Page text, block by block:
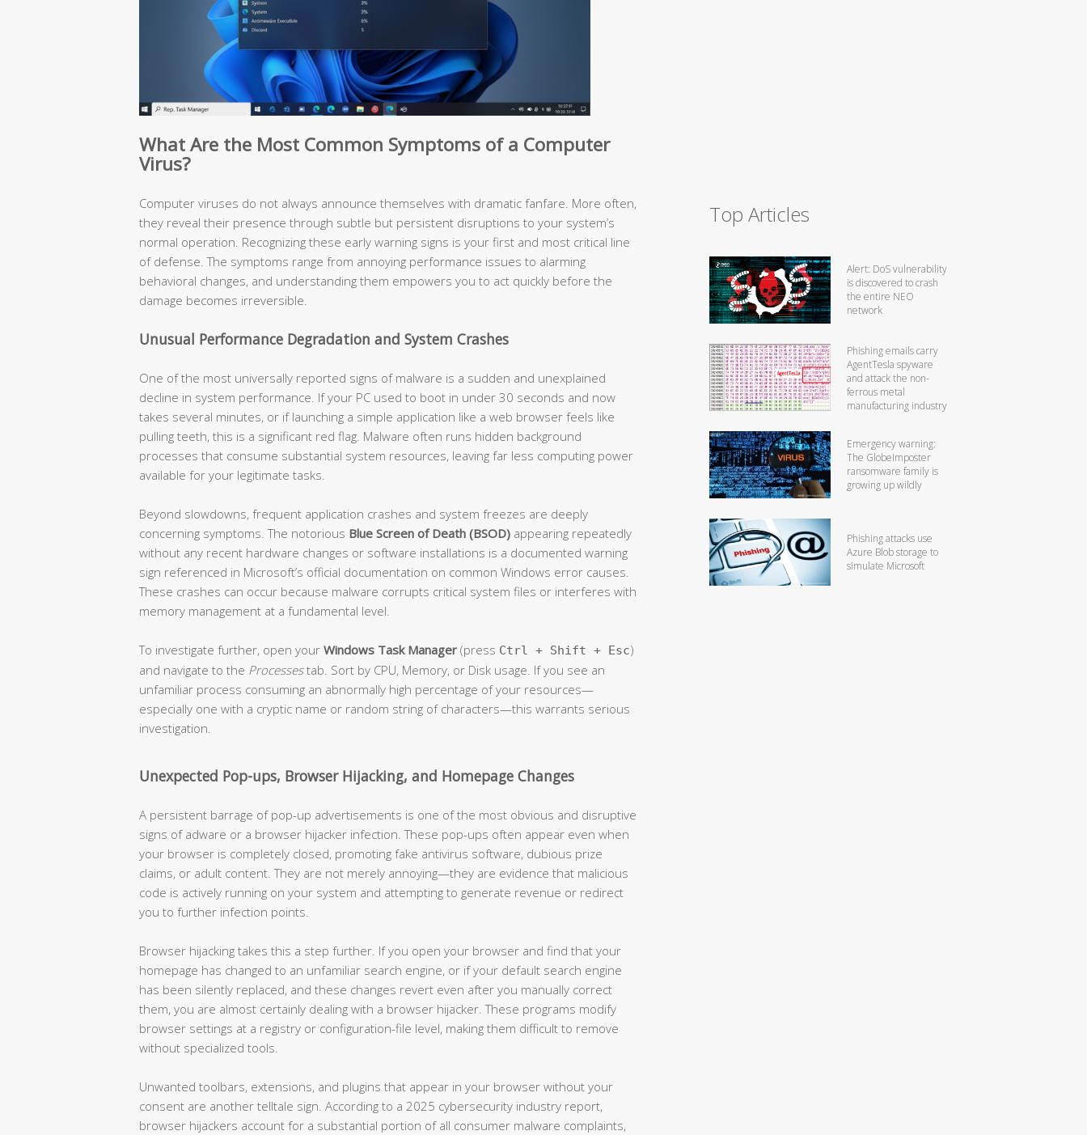
What Are the Most Common Symptoms of a Computer
Virus?
Computer viruses do not always announce themselves with dramatic fanfare. More often,
they reveal their presence through subtle but persistent disruptions to your system’s
normal operation. Recognizing these early warning signs is your first and most critical line
of defense. The symptoms range from annoying performance issues to alarming
behavioral changes, and understanding them empowers you to act quickly before the
damage becomes irreversible.
Unusual Performance Degradation and System Crashes
One of the most universally reported signs of malware is a sudden and unexplained
decline in system performance. If your PC used to boot in under 30 seconds and now
takes several minutes, or if launching a simple application like a web browser feels like
pulling teeth, this is a significant red flag. Malware often runs hidden background
processes that consume substantial system resources, leaving far less computing power
available for your legitimate tasks.
Beyond slowdowns, frequent application crashes and system freezes are deeply
concerning symptoms. The notorious Blue Screen of Death (BSOD) appearing repeatedly
without any recent hardware changes or software installations is a documented warning
sign referenced in Microsoft’s official documentation on common Windows error causes.
These crashes can occur because malware corrupts critical system files or interferes with
memory management at a fundamental level.
To investigate further, open your Windows Task Manager (press Ctrl + Shift + Esc)
and navigate to the Processestab. Sort by CPU, Memory, or Disk usage. If you see an
unfamiliar process consuming an abnormally high percentage of your resources—
especially one with a cryptic name or random string of characters—this warrants serious
investigation.
Unexpected Pop-ups, Browser Hijacking, and Homepage Changes
A persistent barrage of pop-up advertisements is one of the most obvious and disruptive
signs of adware or a browser hijacker infection. These pop-ups often appear even when
your browser is completely closed, promoting fake antivirus software, dubious prize
claims, or adult content. They are not merely annoying—they are evidence that malicious
code is actively running on your system and attempting to generate revenue or redirect
you to further infection points.
Browser hijacking takes this a step further. If you open your browser and find that your
homepage has changed to an unfamiliar search engine, or if your default search engine
has been silently replaced, and these changes revert even after you manually correct
them, you are almost certainly dealing with a browser hijacker. These programs modify
browser settings at a registry or configuration-file level, making them difficult to remove
without specialized tools.
Unwanted toolbars, extensions, and plugins that appear in your browser without your
consent are another telltale sign. According to a 2025 cybersecurity industry report,
browser hijackers account for a substantial portion of all consumer malware complaints,
Top Articles
Alert: DoS vulnerability
is discovered to crash
the entire NEO
network
Phishing emails carry
AgentTesla spyware
and attack the non-
ferrous metal
manufacturing industry
Emergency warning:
The GlobeImposter
ransomware family is
growing up wildly
Phishing attacks use
Azure Blob storage to
simulate Microsoft